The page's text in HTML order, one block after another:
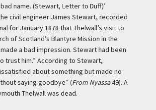
name. (Stewart, Letter to Duff)’
civil engineer James Stewart, recorded
for January 1878 that Thelwall’s visit to
of Scotland’s Blantyre Mission in the
a bad impression. Stewart had been
trust him.” According to Stewart,
about something but made no
saying goodbye” (From Nyassa49). A
Thelwall was dead.